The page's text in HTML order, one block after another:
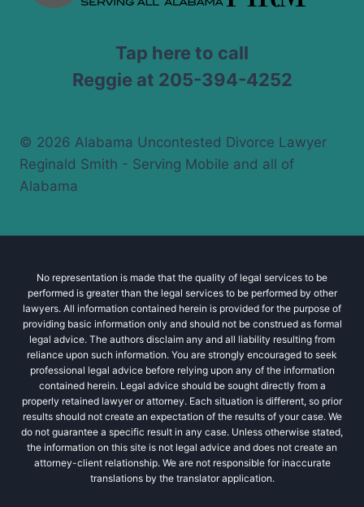
Tap here to call
Reggie at 205-394-4252
© 2026 Alabama Uncontested Divorce Lawyer
Reginald Smith - Serving Mobile and all of
Alabama
No representation is made that the quality of legal services to be
performed is greater than the legal services to be performed by other
lawyers. All information contained herein is provided for the purpose of
providing basic information only and should not be construed as formal
legal advice. The authors disclaim any and all liability resulting from
reliance upon such information. You are strongly encouraged to seek
professional legal advice before relying upon any of the information
contained herein. Legal advice should be sought directly from a
properly retained lawyer or attorney. Each situation is different, so prior
results should not create an expectation of the results of your case. We
do not guarantee a specific result in any case. Unless otherwise stated,
the information on this site is not legal advice and does not create an
attorney-client relationship. We are not responsible for inaccurate
translations by the translator application.